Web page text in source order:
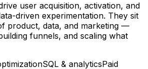
user acquisition, activation, and
driven experimentation. They sit
product, data, and marketing —
funnels, and scaling what
SQL & analyticsPaid